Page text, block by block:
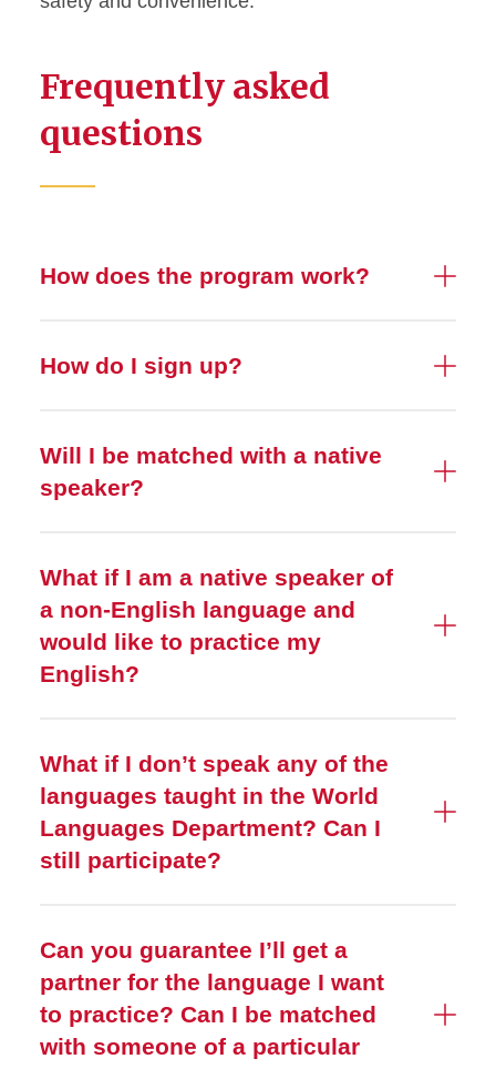
Frequently asked
questions
How does the program work?
How do I sign up?
Will I be matched with a native
speaker?
What if I am a native speaker of
a non-English language and
would like to practice my
English?
What if I don’t speak any of the
languages taught in the World
Languages Department? Can I
still participate?
Can you guarantee I’ll get a
partner for the language I want
to practice? Can I be matched
with someone of a particular